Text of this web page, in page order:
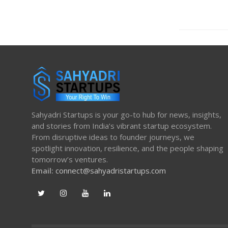
Sahyadri Startups is your go-to hub for news, insights,
and stories from India’s vibrant startup ecosystem.
From disruptive ideas to founder journeys, we
spotlight innovation, resilience, and the people shaping
tomorrow’s ventures.
Email: connect@sahyadristartups.com